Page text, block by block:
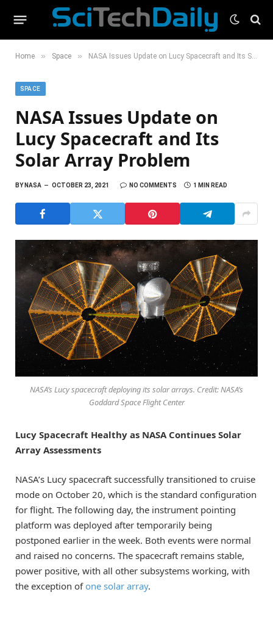
Home » Space » NASA Issues Update on Lucy Spacecraft and Its Solar Array Problem
SPACE
NASA Issues Update on
Lucy Spacecraft and Its
Solar Array Problem
BYNASA OCTOBER 23, 2021 NO COMMENTS 1 MIN READ
NASA’s Lucy spacecraft deploying its solar arrays. Credit: NASA’s
Goddard Space Flight Center
Lucy Spacecraft Healthy as NASA Continues Solar
Array Assessments
NASA’s Lucy spacecraft successfully transitioned to cruise
mode on October 20, which is the standard configuration
for flight. The following day, the instrument pointing
platform was deployed after temporarily being
postponed earlier in the week. Both events were normal
and raised no concerns. The spacecraft remains stable,
power positive, with all other subsystems working, with
the exception of one solar array.